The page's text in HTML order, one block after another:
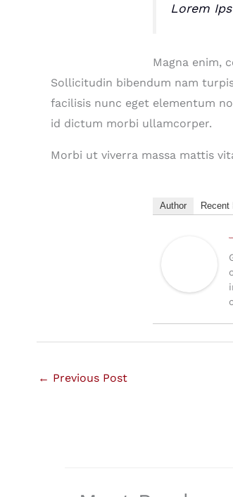
Lorem
Magna enim,
Sollicitudin bibendum nam
facilisis nunc eget elementum
id dictum morbi ullamcorper.
Morbi ut viverra massa mattis
Author Recent
← Previous Post